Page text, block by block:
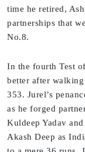
time he retired,
partnerships that
No.8.
In the fourth Test
better after
353. Jurel’s
as he forged
Kuldeep Yadav
Akash Deep as